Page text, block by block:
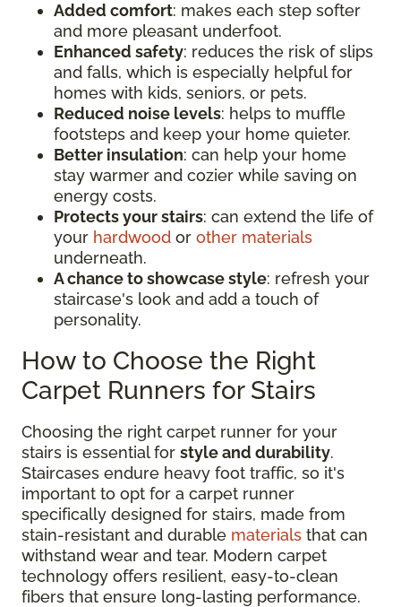
Added comfort: makes each step softer
and more pleasant underfoot.
Enhanced safety: reduces the risk of slips
and falls, which is especially helpful for
homes with kids, seniors, or pets.
Reduced noise levels: helps to muffle
footsteps and keep your home quieter.
Better insulation: can help your home
stay warmer and cozier while saving on
energy costs.
Protects your stairs: can extend the life of
your hardwood or other materials
underneath.
A chance to showcase style: refresh your
staircase's look and add a touch of
personality.
How to Choose the Right
Carpet Runners for Stairs
Choosing the right carpet runner for your
stairs is essential for style and durability.
Staircases endure heavy foot traffic, so it's
important to opt for a carpet runner
specifically designed for stairs, made from
stain-resistant and durable materials that can
withstand wear and tear. Modern carpet
technology offers resilient, easy-to-clean
fibers that ensure long-lasting performance.